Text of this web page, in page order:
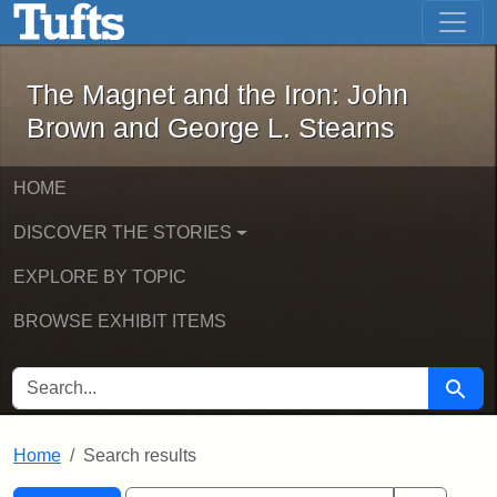
Skip to main content Skip to first result
The Magnet and the Iron: John
The Magnet and the Iron: John
Brown and George L. Stearns
HOME
DISCOVER THE STORIES
EXPLORE BY TOPIC
BROWSE EXHIBIT ITEMS
SEARCH FOR Search
Home Search results